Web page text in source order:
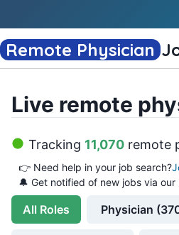
Remote Physician
Live remote
Tracking 11,070 remote
👉 Need help in your job search?
🔔 Get notified of new jobs via
All Roles Physician